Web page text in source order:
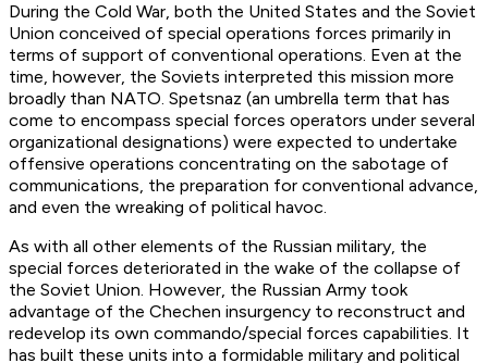
During the Cold War, both the United States and the Soviet
Union conceived of special operations forces primarily in
terms of support of conventional operations. Even at the
time, however, the Soviets interpreted this mission more
broadly than NATO. Spetsnaz (an umbrella term that has
come to encompass special forces operators under several
organizational designations) were expected to undertake
offensive operations concentrating on the sabotage of
communications, the preparation for conventional advance,
and even the wreaking of political havoc.
As with all other elements of the Russian military, the
special forces deteriorated in the wake of the collapse of
the Soviet Union. However, the Russian Army took
advantage of the Chechen insurgency to reconstruct and
redevelop its own commando/special forces capabilities. It
has built these units into a formidable military and political